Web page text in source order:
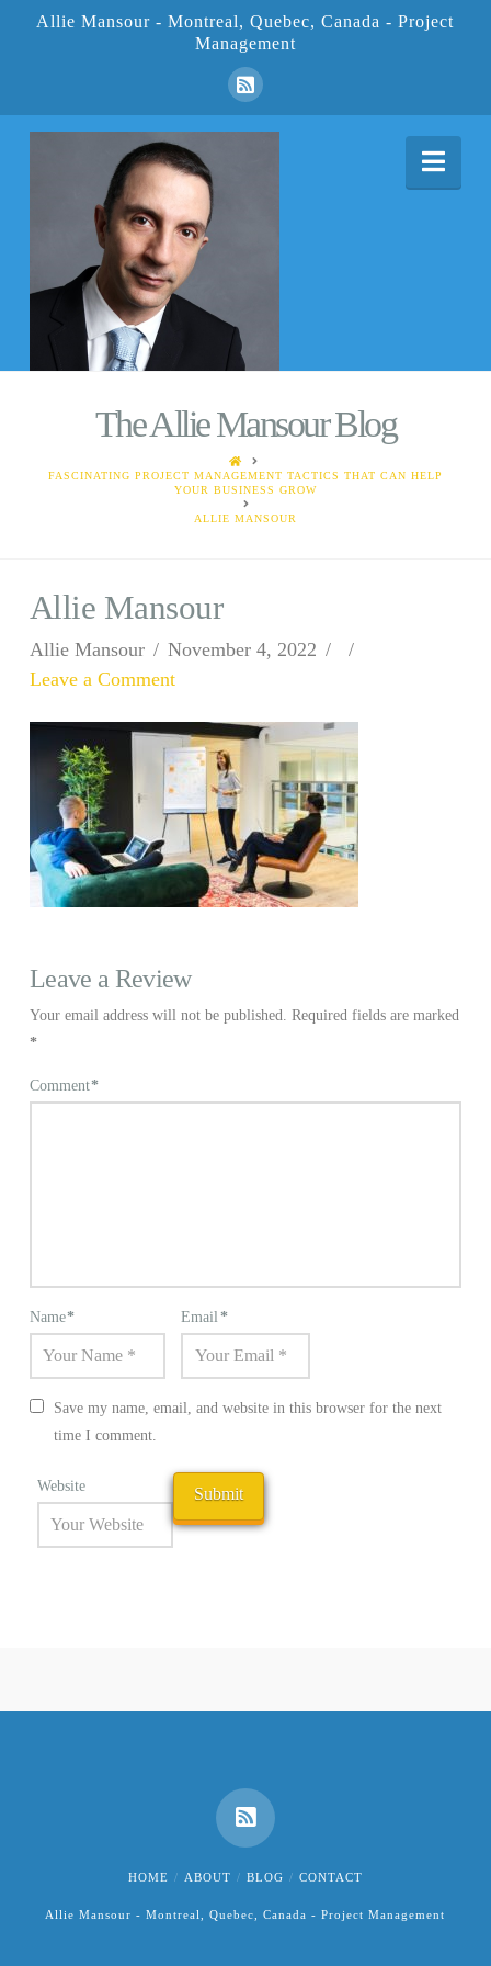
Allie Mansour - Montreal, Quebec, Canada - Project
Management
The Allie Mansour Blog
HOME
FASCINATING PROJECT MANAGEMENT TACTICS THAT CAN HELP
YOUR BUSINESS GROW
ALLIE MANSOUR
Allie Mansour
Allie Mansour
November 4, 2022
Leave a Comment
Leave a Review
Your email address will not be published. Required fields are marked
*
Comment*
Name* Email*
Save my name, email, and website in this browser for the next
time I comment.
Website
HOME ABOUT BLOG CONTACT
Allie Mansour - Montreal, Quebec, Canada - Project Management